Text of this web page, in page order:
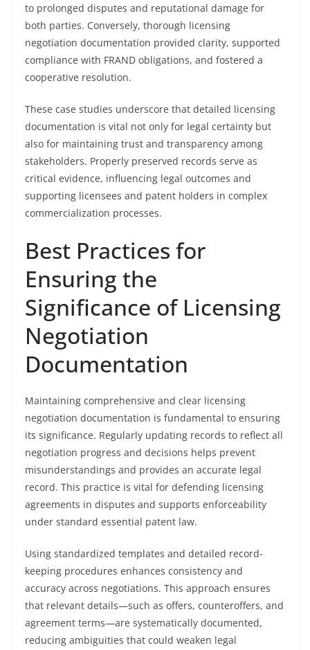
to prolonged disputes and reputational damage for
both parties. Conversely, thorough licensing
negotiation documentation provided clarity, supported
compliance with FRAND obligations, and fostered a
cooperative resolution.
These case studies underscore that detailed licensing
documentation is vital not only for legal certainty but
also for maintaining trust and transparency among
stakeholders. Properly preserved records serve as
critical evidence, influencing legal outcomes and
supporting licensees and patent holders in complex
commercialization processes.
Best Practices for
Ensuring the
Significance of Licensing
Negotiation
Documentation
Maintaining comprehensive and clear licensing
negotiation documentation is fundamental to ensuring
its significance. Regularly updating records to reflect all
negotiation progress and decisions helps prevent
misunderstandings and provides an accurate legal
record. This practice is vital for defending licensing
agreements in disputes and supports enforceability
under standard essential patent law.
Using standardized templates and detailed record-
keeping procedures enhances consistency and
accuracy across negotiations. This approach ensures
that relevant details—such as offers, counteroffers, and
agreement terms—are systematically documented,
reducing ambiguities that could weaken legal